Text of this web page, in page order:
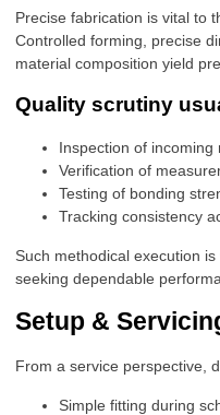
Precise fabrication is vital to
Controlled forming, precise
material composition yield
Quality scrutiny
Inspection of incoming
Verification of
Testing of bonding
Tracking consistency
Such methodical execution
seeking dependable
Setup &
From a service perspective,
Simple fitting during